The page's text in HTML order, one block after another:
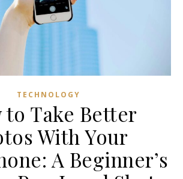
TECHNOLOGY
to Take Better
With Your
A Beginner’s